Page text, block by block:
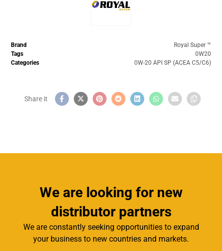
Brand
Royal Super ™️
Tags
0W20
Categories
0W-20 API SP (ACEA C5/C6)
We are looking for new
distributor partners
We are constantly seeking opportunities to expand
your business to new countries and markets.